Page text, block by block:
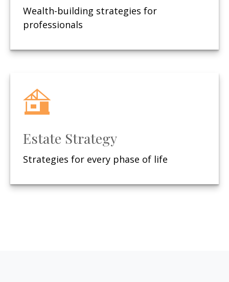
Wealth-building strategies for
professionals
Estate Strategy
Strategies for every phase of life